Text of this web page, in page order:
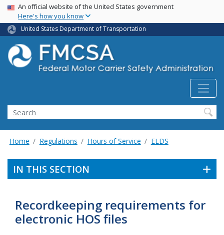
Skip
main
content
USA Banner
An official website of the United States government
Here's how you know
United States Department of Transportation
Search FMCSA
Search
Home Regulations Hours of Service ELDS
IN THIS SECTION
Recordkeeping requirements for
electronic HOS files